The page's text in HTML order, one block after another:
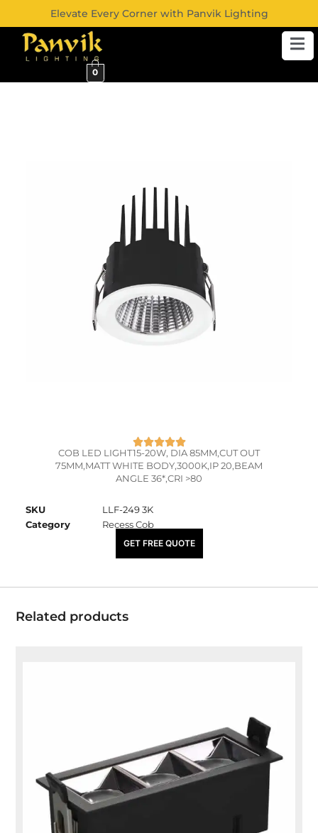
Elevate Every Corner with Panvik Lighting
0
COB LED LIGHT15-20W, DIA 85MM,CUT OUT
75MM,MATT WHITE BODY,3000K,IP 20,BEAM
ANGLE 36*,CRI >80
SKU
LLF-249 3K
Category
Recess Cob
₹2,055.00
GET FREE QUOTE
Related products